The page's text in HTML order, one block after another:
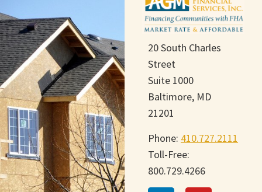
20 South Charles
Street
Suite 1000
Baltimore, MD
21201
Phone: 410.727.2111
Toll-Free:
800.729.4266